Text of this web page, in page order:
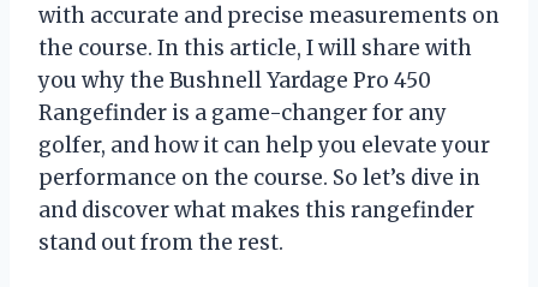
with accurate and precise measurements on
the course. In this article, I will share with
you why the Bushnell Yardage Pro 450
Rangefinder is a game-changer for any
golfer, and how it can help you elevate your
performance on the course. So let’s dive in
and discover what makes this rangefinder
stand out from the rest.